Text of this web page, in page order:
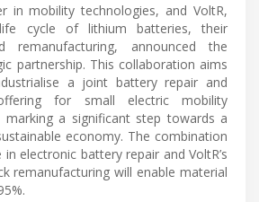
in mobility technologies, and VoltR,
cycle of lithium batteries, their
remanufacturing, announced the
partnership. This collaboration aims
a joint battery repair and
for small electric mobility
marking a significant step towards a
economy. The combination
in electronic battery repair and VoltR’s
remanufacturing will enable material